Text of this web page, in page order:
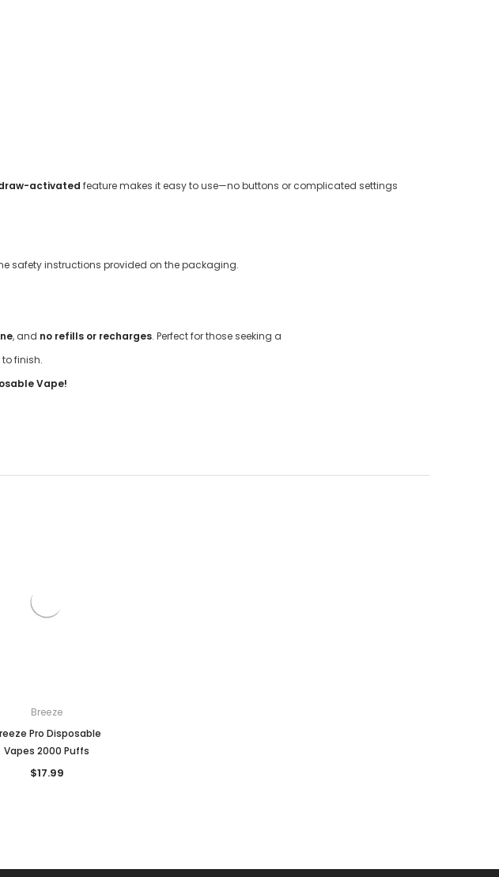
activated feature makes it easy to use—no buttons or complicated settings
safety instructions provided on the packaging.
, and no refills or recharges. Perfect for those seeking a
finish.
Vape!
Breeze
Pro Disposable
Vapes 2000 Puffs
$17.99